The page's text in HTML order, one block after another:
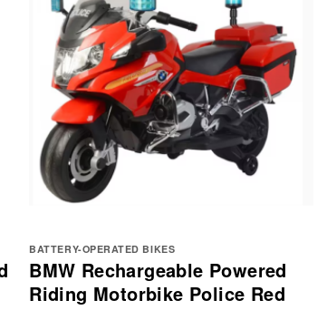
BATTERY-OPERATED BIKES
BMW Rechargeable Powered
Riding Motorbike Police Red